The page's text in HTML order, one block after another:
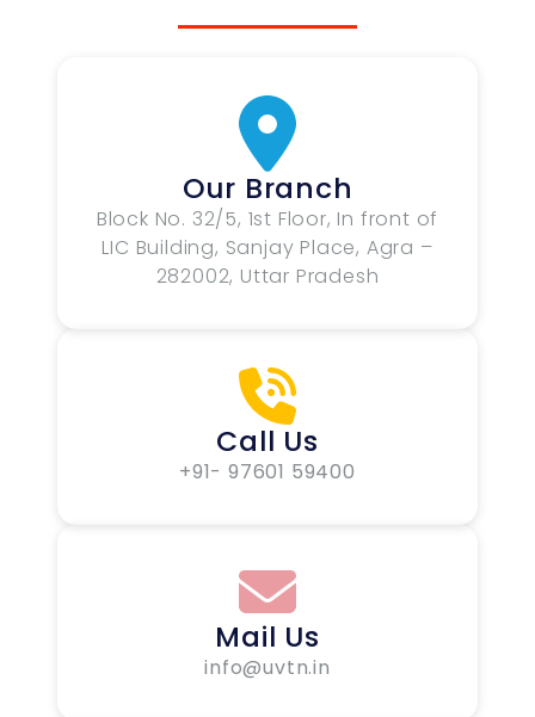
Our Branch
Block No. 32/5, 1st Floor, In front of
LIC Building, Sanjay Place, Agra –
282002, Uttar Pradesh
Call Us
+91- 97601 59400
Mail Us
info@uvtn.in